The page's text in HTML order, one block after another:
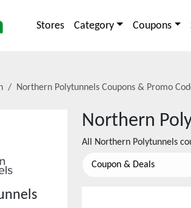
Stores Category Coupons
Northern Polytunnels Coupons & Promo
Northern
All Northern Polytunnels
Coupon & Deals